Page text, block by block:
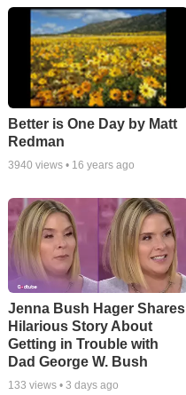
Better is One Day by Matt
Redman
3940 views • 16 years ago
Jenna Bush Hager Shares
Hilarious Story About
Getting in Trouble with
Dad George W. Bush
133 views • 3 days ago